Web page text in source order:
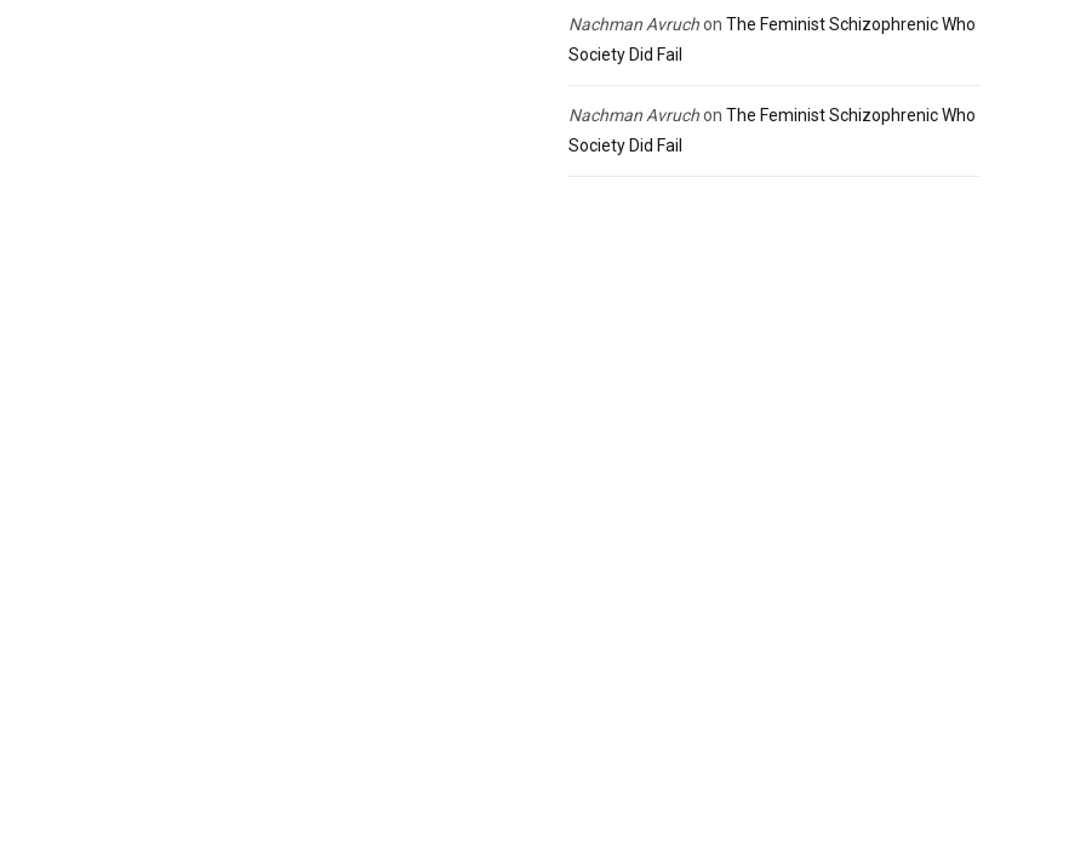
Nachman Avruchon The Feminist Schizophrenic Who
Society Did Fail
Nachman Avruchon The Feminist Schizophrenic Who
Society Did Fail